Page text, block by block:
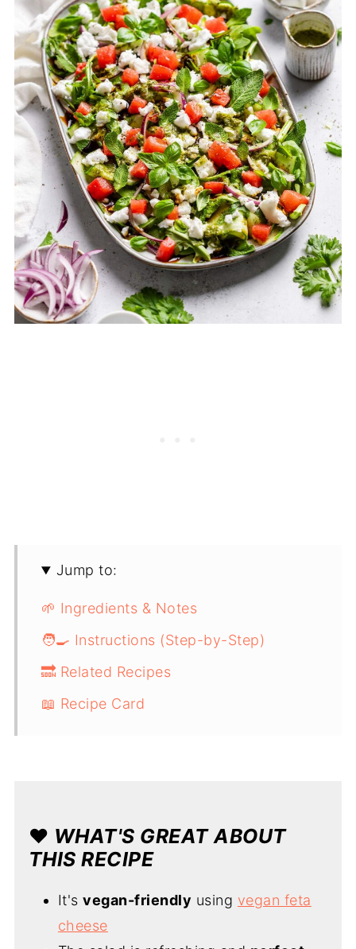
Jump to:
🌱 Ingredients & Notes
🧑‍🍳 Instructions (Step-by-Step)
🔜 Related Recipes
📖 Recipe Card
❤️ WHAT'S GREAT ABOUT
THIS RECIPE
It'svegan-friendly using vegan feta
cheese